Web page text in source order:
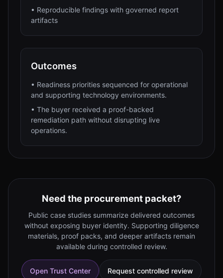
• Reproducible findings with governed report
artifacts
Outcomes
• Readiness priorities sequenced for operational
and supporting technology environments.
• The buyer received a proof-backed
remediation path without disrupting live
operations.
Need the procurement packet?
Public case studies summarize delivered outcomes
without exposing buyer identity. Supporting diligence
materials, proof packs, and deeper artifacts remain
available during controlled review.
Open Trust Center Request controlled review